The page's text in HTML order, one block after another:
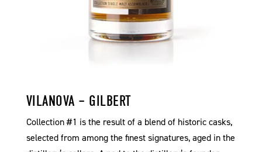
VILANOVA – GILBERT
Collection #1 is the result of a blend of historic casks,
selected from among the finest signatures, aged in the